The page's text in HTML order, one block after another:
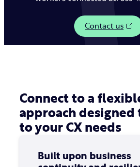
Contact us
Connect to a
approach designed
to your CX needs
Built upon business